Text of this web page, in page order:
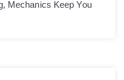
Mechanics Keep You